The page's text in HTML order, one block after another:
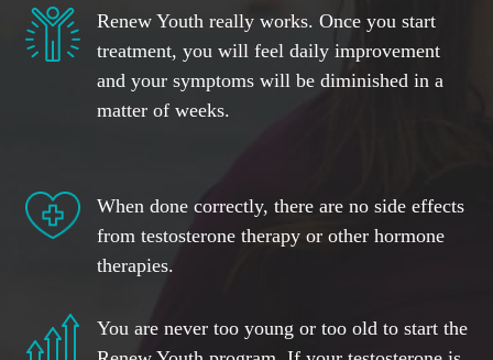
Renew Youth really works. Once you start
treatment, you will feel daily improvement
and your symptoms will be diminished in a
matter of weeks.
When done correctly, there are no side effects
from testosterone therapy or other hormone
therapies.
You are never too young or too old to start the